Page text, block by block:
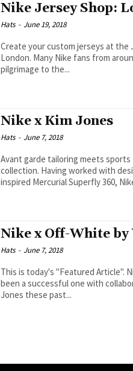
Nike Jersey Shop:
Hats - June 19, 2018
Create your custom jerseys at the
London. Many Nike fans from around the world have made their
pilgrimage to the...
Nike x Kim Jones
Hats - June 7, 2018
Avant garde tailoring meets
collection. Having worked with designer Kim Jones on the cheetah-
inspired Mercurial Superfly 360,
Nike x Off-White
Hats - June 7, 2018
This is today's "Featured Article". Nike dive into luxe streetwear has
been a successful one with
Jones these past...